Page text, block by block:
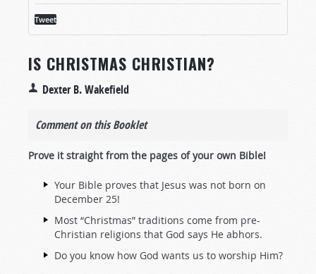
Tweet
IS CHRISTMAS CHRISTIAN?
Dexter B. Wakefield
Comment on this Booklet
Prove it straight from the pages of your own Bible!
Your Bible proves that Jesus was not born on
December 25!
Most “Christmas” traditions come from pre-
Christian religions that God says He abhors.
Do you know how God wants us to worship Him?